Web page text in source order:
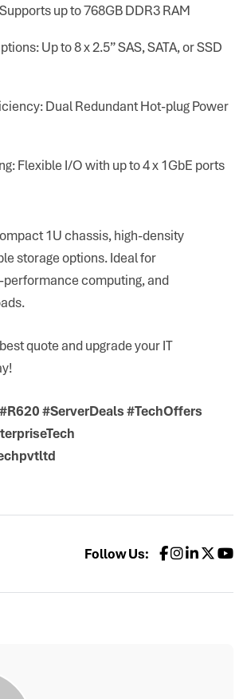
up to 768GB DDR3 RAM
Up to 8 x 2.5” SAS, SATA, or SSD
Dual Redundant Hot-plug Power
Flexible I/O with up to 4 x 1GbE ports
1U chassis, high-density
storage options. Ideal for
computing, and
quote and upgrade your IT
#ServerDeals #TechOffers
Follow Us: